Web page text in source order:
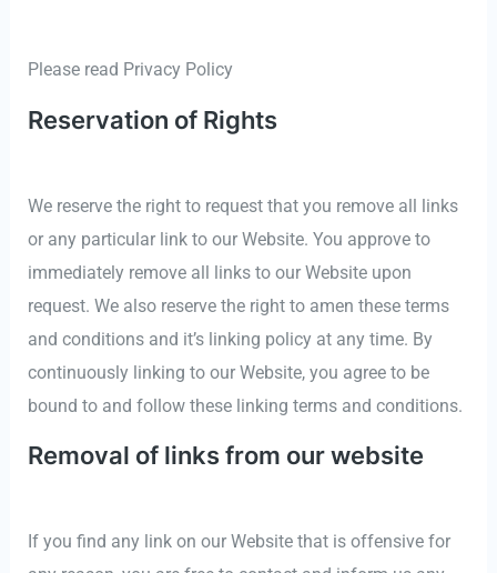
Please read Privacy Policy
Reservation of Rights
We reserve the right to request that you remove all links
or any particular link to our Website. You approve to
immediately remove all links to our Website upon
request. We also reserve the right to amen these terms
and conditions and it’s linking policy at any time. By
continuously linking to our Website, you agree to be
bound to and follow these linking terms and conditions.
Removal of links from our website
If you find any link on our Website that is offensive for